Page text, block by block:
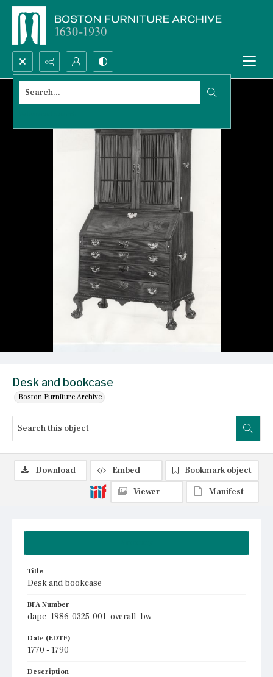
Search...
Desk and bookcase
Boston Furniture Archive
Title
Desk and bookcase
BFA Number
dapc_1986-0325-001_overall_bw
Date (EDTF)
1770 - 1790
Description
Download Embed
Bookmark object
Viewer
Manifest